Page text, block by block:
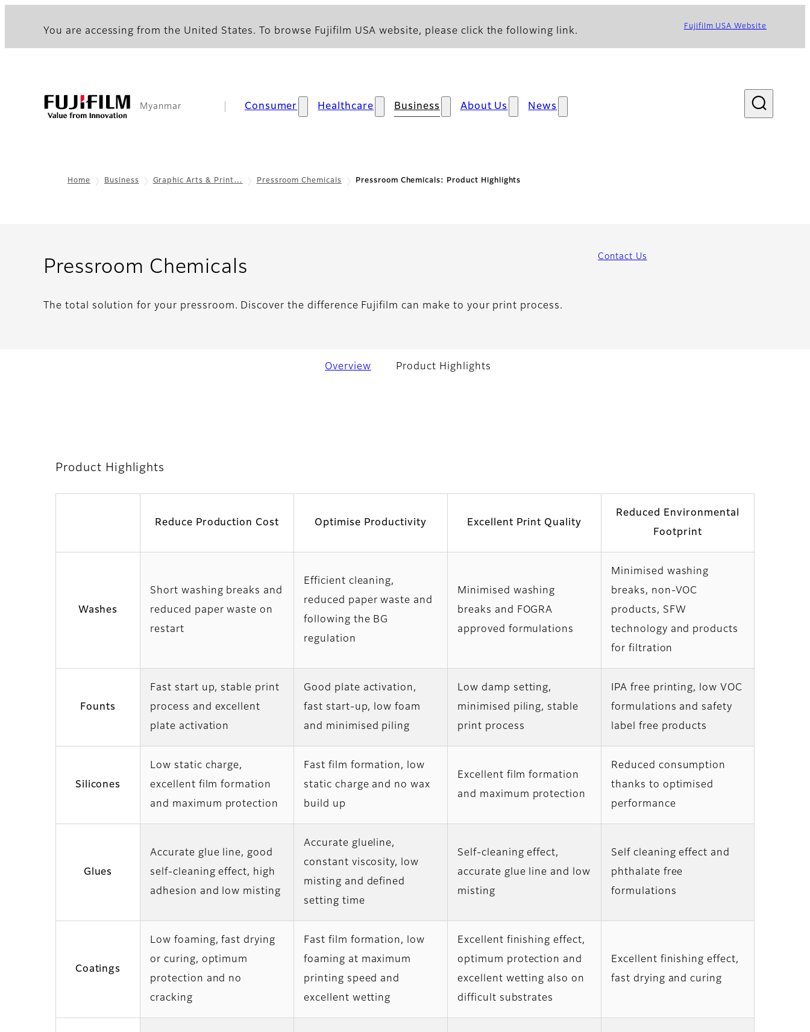
You are accessing from the United States. To browse Fujifilm USA website, please click the following link. Fujifilm USA Website
Myanmar Consumer Healthcare Business About Us News
Home Business Graphic Arts & Print… Pressroom Chemicals Pressroom Chemicals: Product Highlights
Pressroom Chemicals
The total solution for your pressroom. Discover the difference Fujifilm can make to your print process.
Contact Us
Overview Product Highlights
Product Highlights
Reduce Production Cost Optimise Productivity Excellent Print Quality
Reduced Environmental
Footprint
Washes
Short washing breaks and
reduced paper waste on
restart
Efficient cleaning,
reduced paper waste and
following the BG
regulation
Minimised washing
breaks and FOGRA
approved formulations
Minimised washing
breaks, non-VOC
products, SFW
technology and products
for filtration
Founts
Fast start up, stable print
process and excellent
plate activation
Good plate activation,
fast start-up, low foam
and minimised piling
Low damp setting,
minimised piling, stable
print process
IPA free printing, low VOC
formulations and safety
label free products
Silicones
Low static charge,
excellent film formation
and maximum protection
Fast film formation, low
static charge and no wax
build up
Excellent film formation
and maximum protection
Reduced consumption
thanks to optimised
performance
Glues
Accurate glue line, good
self-cleaning effect, high
adhesion and low misting
Accurate glueline,
constant viscosity, low
misting and defined
setting time
Self-cleaning effect,
accurate glue line and low
misting
Self cleaning effect and
phthalate free
formulations
Coatings
Low foaming, fast drying
or curing, optimum
protection and no
cracking
Fast film formation, low
foaming at maximum
printing speed and
excellent wetting
Excellent finishing effect,
optimum protection and
excellent wetting also on
difficult substrates
Excellent finishing effect,
fast drying and curing